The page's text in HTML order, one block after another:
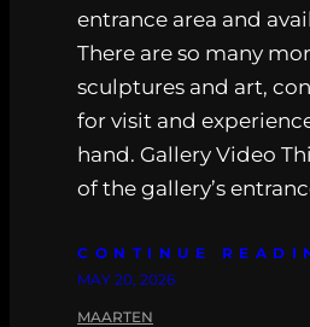
entrance area and
There are so many
sculptures and art,
for visit and
hand. Gallery Video
of the gallery’s
CONTINUE
MAY 20, 2026
MAARTEN